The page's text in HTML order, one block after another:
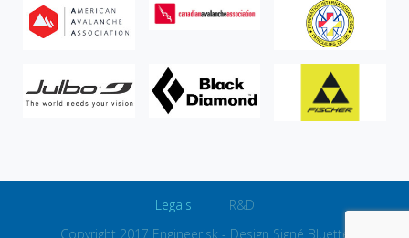
Legals
R&D
Copyright 2017 Engineerisk - Design Signé Bluette